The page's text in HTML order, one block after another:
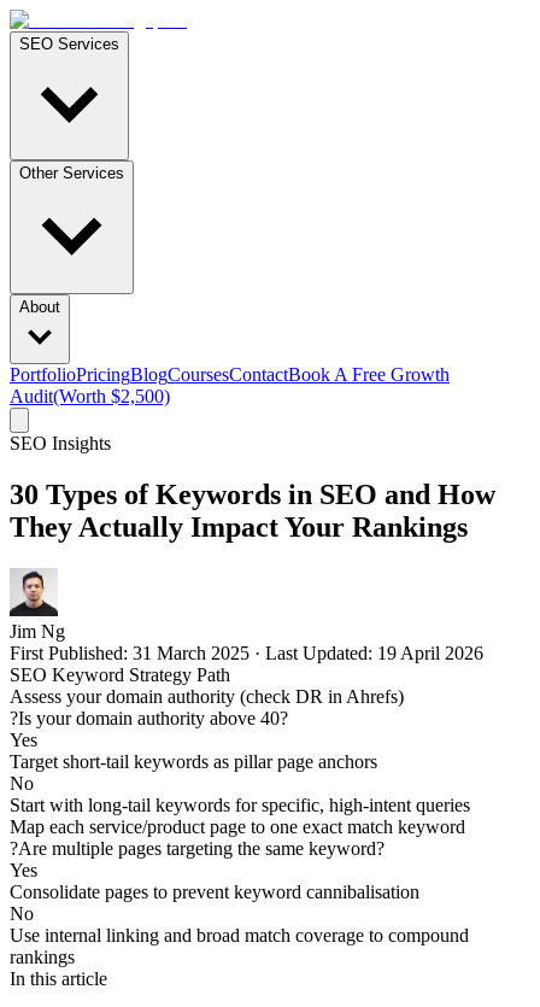
SEO Services
Other Services
About
PortfolioPricingBlogCoursesContactBook A Free Growth
Audit(Worth $2,500)
SEO Insights
30 Types of Keywords in SEO and How
They Actually Impact Your Rankings
Jim Ng
First Published: 31 March 2025 · Last Updated: 19 April 2026
SEO Keyword Strategy Path
Assess your domain authority (check DR in Ahrefs)
?Is your domain authority above 40?
Yes
Target short-tail keywords as pillar page anchors
No
Start with long-tail keywords for specific, high-intent queries
Map each service/product page to one exact match keyword
?Are multiple pages targeting the same keyword?
Yes
Consolidate pages to prevent keyword cannibalisation
No
Use internal linking and broad match coverage to compound
rankings
In this article